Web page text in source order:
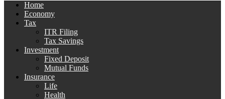
Home
Economy
Tax
ITR Filing
Tax Savings
Investment
Fixed Deposit
Mutual Funds
Insurance
Life
Health